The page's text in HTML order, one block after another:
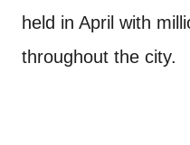
held in April with
throughout the city.